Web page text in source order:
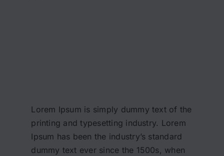
Lorem Ipsum is simply dummy text of the
printing and typesetting industry. Lorem
Ipsum has been the industry’s standard
dummy text ever since the 1500s, when